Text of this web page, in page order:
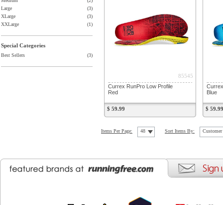
Large
(3)
XLarge
(3)
XXLarge
(1)
Special Categories
Best Sellers (3)
85545
Currex RunPro Low Profile
Red
$ 59.99
Blue
$ 59.99
Items Per Page: 48 Sort Items By: Customer